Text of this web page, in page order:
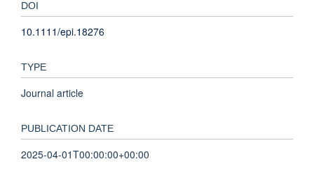
DOI
10.1111/epi.18276
TYPE
Journal article
PUBLICATION DATE
2025-04-01T00:00:00+00:00